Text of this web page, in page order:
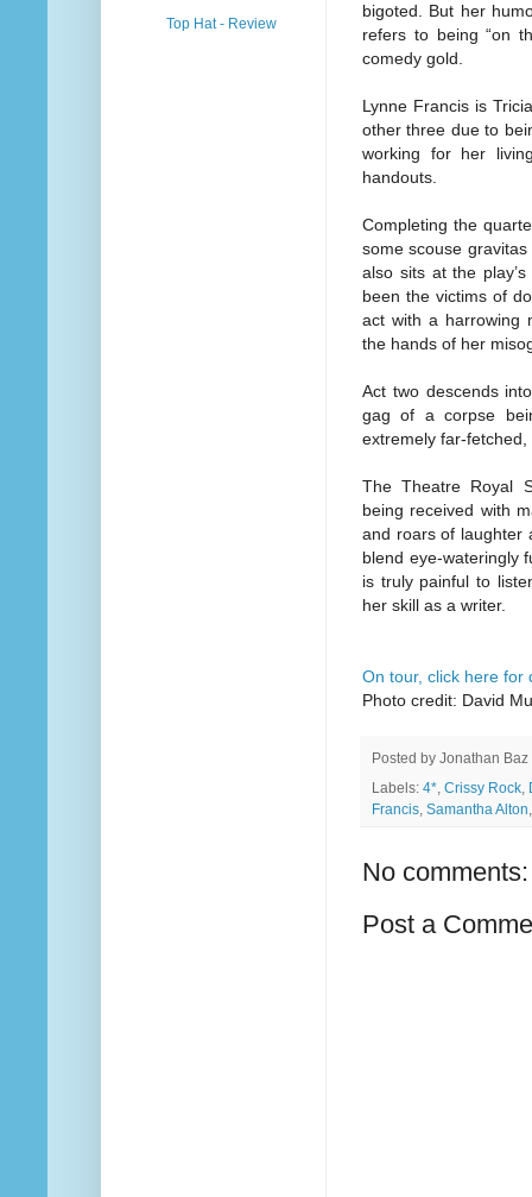
bigoted. But her
refers to being “on
comedy gold.
Lynne Francis is
other three due to
working for her
handouts.
Completing the
some scouse
also sits at the
been the victims of
act with a harrowing
the hands of her
Act two descends
gag of a corpse
extremely far-
The Theatre Royal
being received with
and roars of laughter
blend eye-wateringly
is truly painful to
her skill as a writer.
On tour, click here for
Photo credit: David
Posted by Jonathan Baz
Labels: 4*, Crissy Rock,
Francis, Samantha Alton
No comments:
Post a
Top Hat - Review